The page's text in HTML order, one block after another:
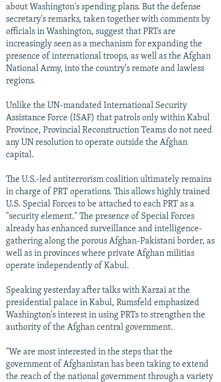
about Washington's spending plans. But the defense
secretary's remarks, taken together with comments by
officials in Washington, suggest that PRTs are
increasingly seen as a mechanism for expanding the
presence of international troops, as well as the Afghan
National Army, into the country's remote and lawless
regions.
Unlike the UN-mandated International Security
Assistance Force (ISAF) that patrols only within Kabul
Province, Provincial Reconstruction Teams do not need
any UN resolution to operate outside the Afghan
capital.
The U.S.-led antiterrorism coalition ultimately remains
in charge of PRT operations. This allows highly trained
U.S. Special Forces to be attached to each PRT as a
"security element." The presence of Special Forces
already has enhanced surveillance and intelligence-
gathering along the porous Afghan-Pakistani border, as
well as in provinces where private Afghan militias
operate independently of Kabul.
Speaking yesterday after talks with Karzai at the
presidential palace in Kabul, Rumsfeld emphasized
Washington's interest in using PRTs to strengthen the
authority of the Afghan central government.
"We are most interested in the steps that the
government of Afghanistan has been taking to extend
the reach of the national government through a variety